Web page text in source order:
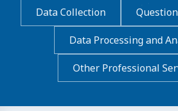
Data Collection
Data Processing and
Other Professional